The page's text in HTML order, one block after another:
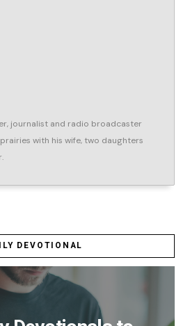
journalist and radio broadcaster
with his wife, two daughters
DEVOTIONAL